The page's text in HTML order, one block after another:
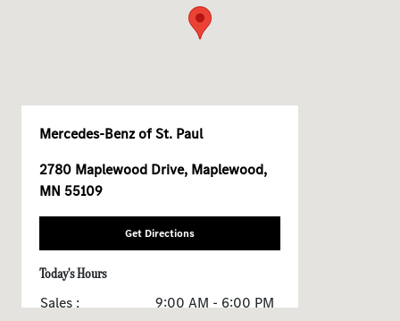
Mercedes-Benz of St. Paul
2780 Maplewood Drive, Maplewood,
MN 55109
Get Directions
Today's Hours
Sales :
9:00 AM - 6:00 PM